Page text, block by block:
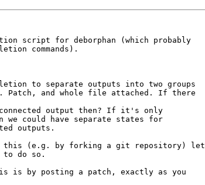
script for deborphan (which probably
commands).
to separate outputs into two groups
Patch, and whole file attached. If there
output then? If it's only
we could have separate states for
outputs.
this (e.g. by forking a git repository) let
to do so.
is by posting a patch, exactly as you